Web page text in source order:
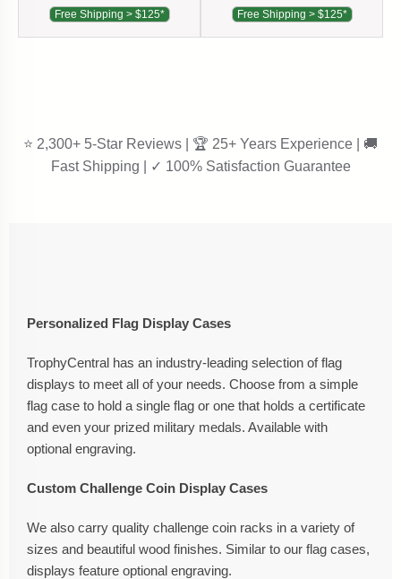
Free Shipping > $125* Free Shipping > $125*
⭐ 2,300+ 5-Star Reviews | 🏆 25+ Years Experience | 🚚
Fast Shipping | ✓ 100% Satisfaction Guarantee
Personalized Flag Display Cases
TrophyCentral has an industry-leading selection of flag
displays to meet all of your needs. Choose from a simple
flag case to hold a single flag or one that holds a certificate
and even your prized military medals. Available with
optional engraving.
Custom Challenge Coin Display Cases
We also carry quality challenge coin racks in a variety of
sizes and beautiful wood finishes. Similar to our flag cases,
displays feature optional engraving.